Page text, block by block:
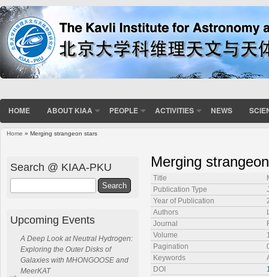
HOME ABOUT KIAA PEOPLE ACTIVITIES NEWS
Home » Merging strangeon stars
Merging
Title
Publication Type
Year of Publication
Authors
Journal
Volume
Pagination
Keywords
DOI
Search @ KIAA-PKU
Upcoming Events
A Deep Look at Neutral Hydrogen:
Exploring the Outer Disks of
Galaxies with MHONGOOSE and
MeerKAT